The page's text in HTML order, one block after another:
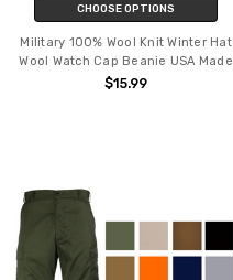
CHOOSE OPTIONS
Military 100% Wool Knit Winter Hat
Wool Watch Cap Beanie USA Made
$15.99